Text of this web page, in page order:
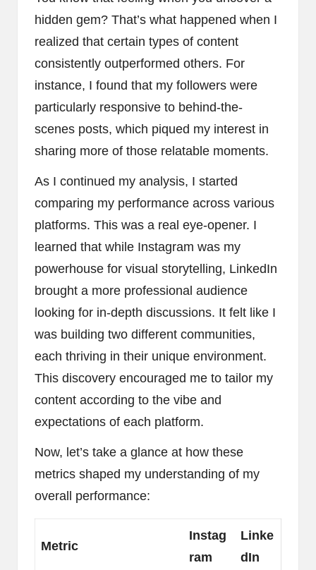
hidden gem? That’s what happened when I
realized that certain types of content
consistently outperformed others. For
instance, I found that my followers were
particularly responsive to behind-the-
scenes posts, which piqued my interest in
sharing more of those relatable moments.
As I continued my analysis, I started
comparing my performance across various
platforms. This was a real eye-opener. I
learned that while Instagram was my
powerhouse for visual storytelling, LinkedIn
brought a more professional audience
looking for in-depth discussions. It felt like I
was building two different communities,
each thriving in their unique environment.
This discovery encouraged me to tailor my
content according to the vibe and
expectations of each platform.
Now, let’s take a glance at how these
metrics shaped my understanding of my
overall performance:
Metric
Instag
ram
Linke
dIn